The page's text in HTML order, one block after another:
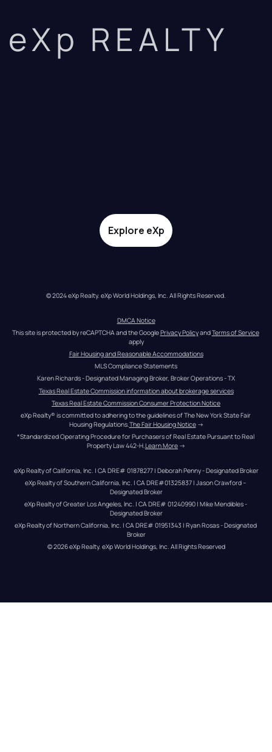
eXp REALTY
Explore eXp
© 2024 eXp Realty. eXp World Holdings, Inc. All Rights Reserved.
DMCA Notice
This site is protected by reCAPTCHA and the Google Privacy Policy and Terms of Service
apply
Fair Housing and Reasonable Accommodations
MLS Compliance Statements
Karen Richards - Designated Managing Broker, Broker Operations - TX
Texas Real Estate Commission information about brokerage services
Texas Real Estate Commission Consumer Protection Notice
eXp Realty® is committed to adhering to the guidelines of The New York State Fair
Housing Regulations.The Fair Housing Notice →
*Standardized Operating Procedure for Purchasers of Real Estate Pursuant to Real
Property Law 442-H.Learn More →
eXp Realty of California, Inc. | CA DRE# 01878277 | Deborah Penny - Designated Broker
eXp Realty of Southern California, Inc. | CA DRE#01325837 | Jason Crawford –
Designated Broker
eXp Realty of Greater Los Angeles, Inc. | CA DRE# 01240990 | Mike Mendibles -
Designated Broker
eXp Realty of Northern California, Inc. | CA DRE# 01951343 | Ryan Rosas - Designated
Broker
© 2026eXp Realty. eXp World Holdings, Inc. All Rights Reserved